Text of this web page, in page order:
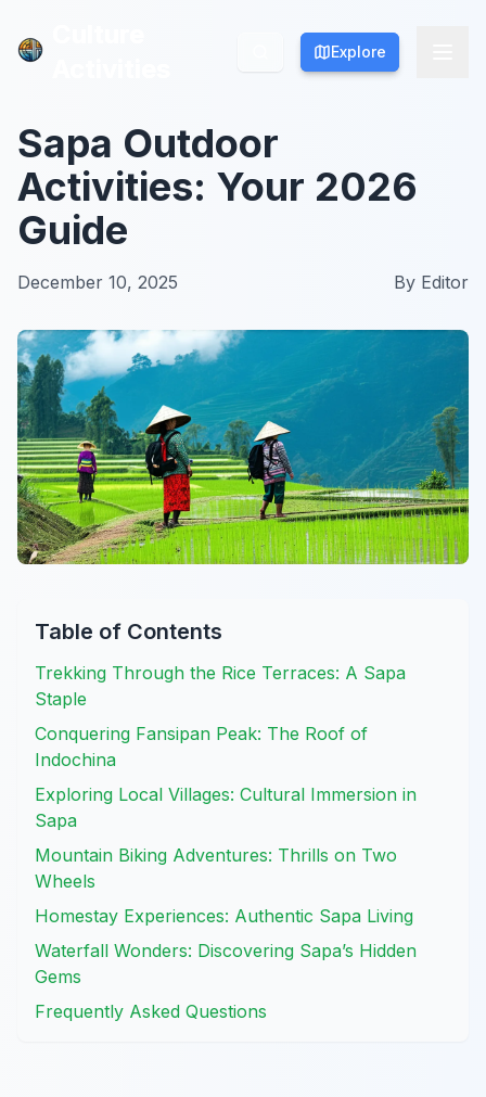
Explore
Explore
Sapa Outdoor
Activities: Your 2026
Guide
December 10, 2025 By Editor
Table of Contents
Trekking Through the Rice Terraces: A Sapa
Staple
Conquering Fansipan Peak: The Roof of
Indochina
Exploring Local Villages: Cultural Immersion in
Sapa
Mountain Biking Adventures: Thrills on Two
Wheels
Homestay Experiences: Authentic Sapa Living
Waterfall Wonders: Discovering Sapa’s Hidden
Gems
Frequently Asked Questions